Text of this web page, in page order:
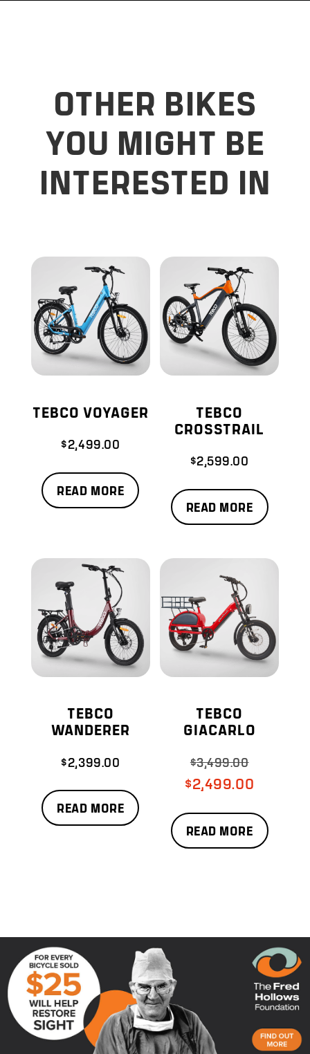
OTHER BIKES
YOU MIGHT BE
INTERESTED IN
TEBCO VOYAGER
$2,499.00
READ MORE
TEBCO
CROSSTRAIL
$2,599.00
READ MORE
TEBCO
WANDERER
$2,399.00
READ MORE
TEBCO
GIACARLO
$3,499.00Original
price
$3,499.00.
$2,499.00
is:
READ MORE